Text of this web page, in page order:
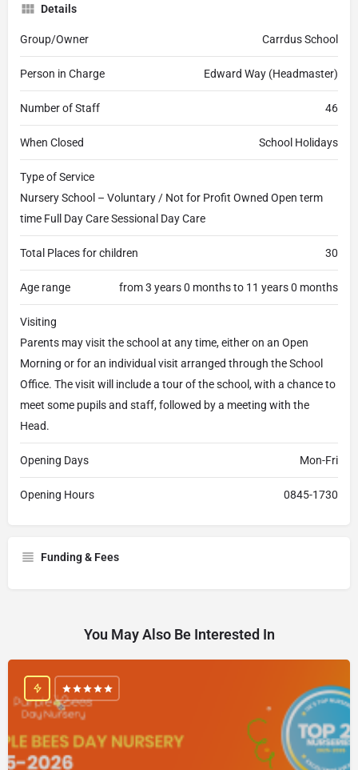
Details
Group/Owner Carrdus School
Person in Charge Edward Way (Headmaster)
Number of Staff 46
When Closed School Holidays
Type of Service
Nursery School – Voluntary / Not for Profit Owned Open term
time Full Day Care Sessional Day Care
Total Places for children 30
Age range from 3 years 0 months to 11 years 0 months
Visiting
Parents may visit the school at any time, either on an Open
Morning or for an individual visit arranged through the School
Office. The visit will include a tour of the school, with a chance to
meet some pupils and staff, followed by a meeting with the
Head.
Opening Days Mon-Fri
Opening Hours 0845-1730
Funding & Fees
You May Also Be Interested In